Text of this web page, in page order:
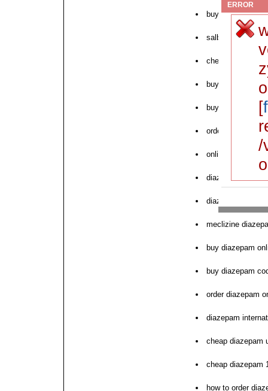
buy diazepam
salbutamol us
cheap diazepam
buy clavaseptin
buy diazepam
order cheap
online pharmacy
diazepam no
diazepam buy
meclizine
buy diazepam
buy diazepam
order diazepam
diazepam
cheap diazepam
cheap diazepam
how to order
ERROR
[
/